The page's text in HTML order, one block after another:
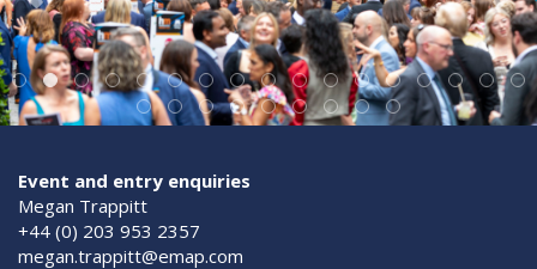
Event and entry enquiries
Megan Trappitt
+44 (0) 203 953 2357
megan.trappitt@emap.com